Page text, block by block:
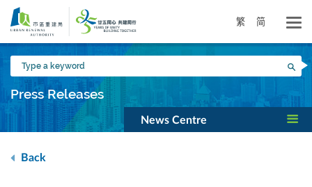
Skip
main
content
繁 简
Type
a
keyword
Press Releases
News Centre
Back